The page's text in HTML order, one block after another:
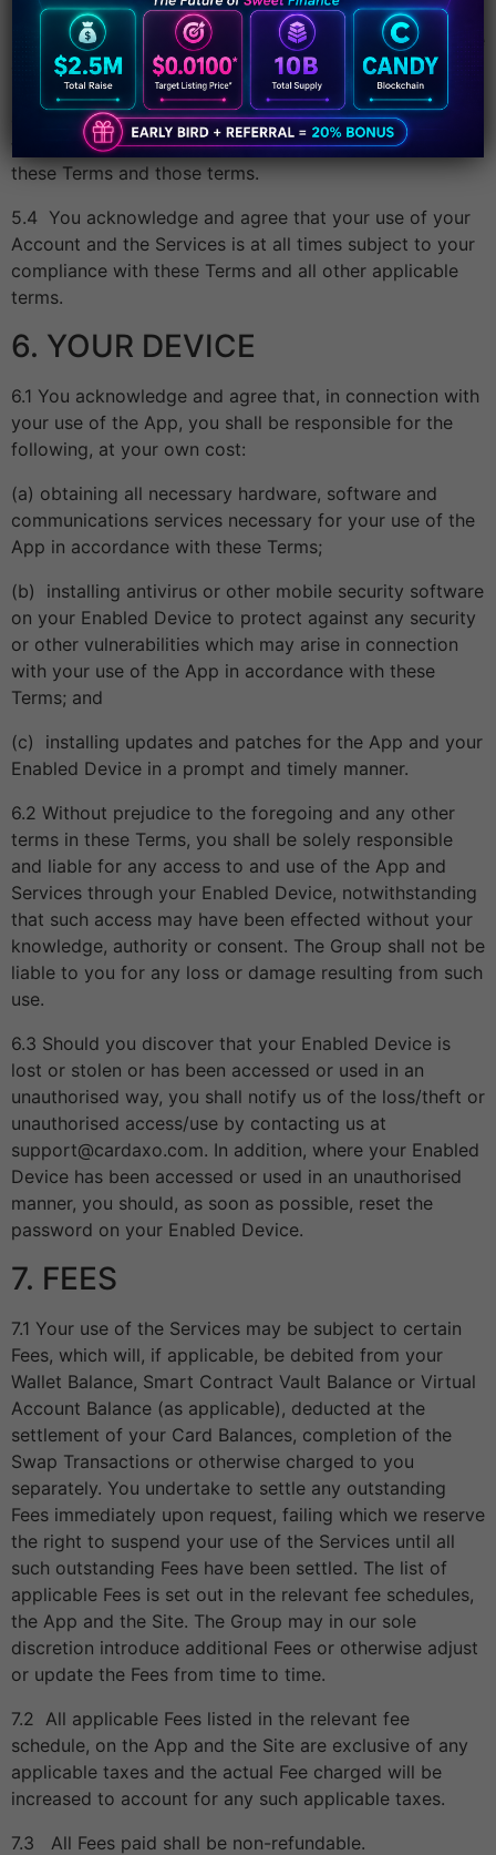
5.3 Some software components used in the App may be
offered under an open source or other licence as we
may notify to you, in which case your use of those
components of the App shall be governed by those
terms to the extent only of any inconsistency between
these Terms and those terms.
5.4 You acknowledge and agree that your use of your
Account and the Services is at all times subject to your
compliance with these Terms and all other applicable
terms.
6. YOUR DEVICE
6.1 You acknowledge and agree that, in connection with
your use of the App, you shall be responsible for the
following, at your own cost:
(a) obtaining all necessary hardware, software and
communications services necessary for your use of the
App in accordance with these Terms;
(b) installing antivirus or other mobile security software
on your Enabled Device to protect against any security
or other vulnerabilities which may arise in connection
with your use of the App in accordance with these
Terms; and
(c) installing updates and patches for the App and your
Enabled Device in a prompt and timely manner.
6.2 Without prejudice to the foregoing and any other
terms in these Terms, you shall be solely responsible
and liable for any access to and use of the App and
Services through your Enabled Device, notwithstanding
that such access may have been effected without your
knowledge, authority or consent. The Group shall not be
liable to you for any loss or damage resulting from such
use.
6.3 Should you discover that your Enabled Device is
lost or stolen or has been accessed or used in an
unauthorised way, you shall notify us of the loss/theft or
unauthorised access/use by contacting us at
support@cardaxo.com. In addition, where your Enabled
Device has been accessed or used in an unauthorised
manner, you should, as soon as possible, reset the
password on your Enabled Device.
7. FEES
7.1 Your use of the Services may be subject to certain
Fees, which will, if applicable, be debited from your
Wallet Balance, Smart Contract Vault Balance or Virtual
Account Balance (as applicable), deducted at the
settlement of your Card Balances, completion of the
Swap Transactions or otherwise charged to you
separately. You undertake to settle any outstanding
Fees immediately upon request, failing which we reserve
the right to suspend your use of the Services until all
such outstanding Fees have been settled. The list of
applicable Fees is set out in the relevant fee schedules,
the App and the Site. The Group may in our sole
discretion introduce additional Fees or otherwise adjust
or update the Fees from time to time.
7.2 All applicable Fees listed in the relevant fee
schedule, on the App and the Site are exclusive of any
applicable taxes and the actual Fee charged will be
increased to account for any such applicable taxes.
7.3 All Fees paid shall be non-refundable.